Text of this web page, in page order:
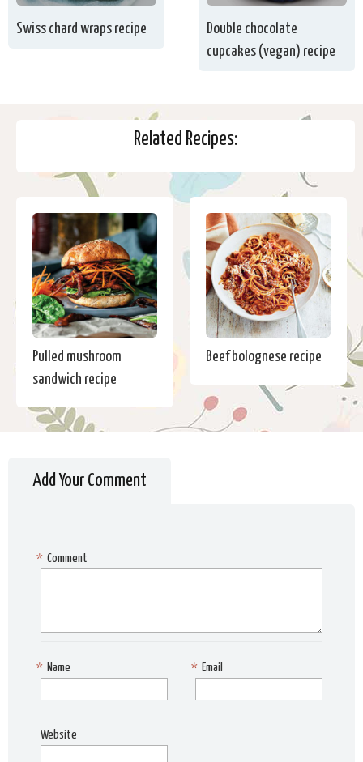
Swiss chard wraps recipe
Double chocolate
cupcakes (vegan) recipe
Related Recipes:
Pulled mushroom
sandwich recipe
Beef bolognese recipe
Add Your Comment
Comment
*
Name
* Email
*
Website